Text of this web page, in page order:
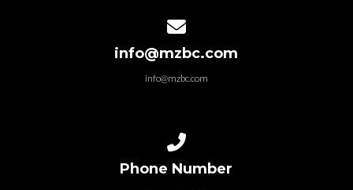
info@mzbc.com
info@mzbc.com
Phone Number